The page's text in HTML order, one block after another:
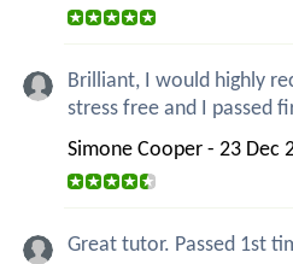
Brilliant, I would highly
stress free and I passed
Simone Cooper - 23 Dec
Great tutor. Passed 1st